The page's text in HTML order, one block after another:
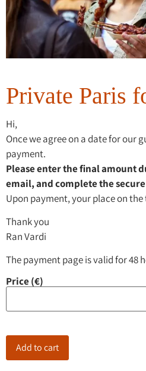
Private Paris
Hi,
Once we agree on a date for our
payment.
Please enter the final amount
email, and complete the
Upon payment, your place on
Thank you
Ran Vardi
The payment page is valid for 48
Price (€)
Add to cart